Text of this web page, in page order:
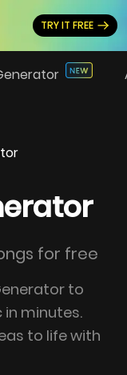
TRY IT FREE
for free
to
minutes.
to life with